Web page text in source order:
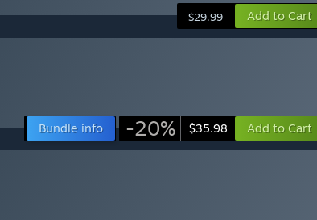
$29.99 Add to Cart
Bundle info -20% $35.98 Add to Cart